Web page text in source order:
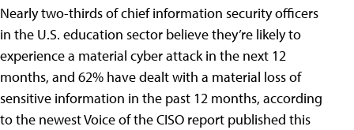
Nearly two-thirds of chief information security officers
in the U.S. education sector believe they’re likely to
experience a material cyber attack in the next 12
months, and 62% have dealt with a material loss of
sensitive information in the past 12 months, according
to the newest Voice of the CISO report published this